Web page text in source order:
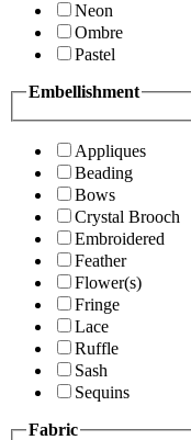
Neon
Ombre
Pastel
Embellishment
Appliques
Beading
Bows
Crystal Brooch
Embroidered
Feather
Flower(s)
Fringe
Lace
Ruffle
Sash
Sequins
Fabric